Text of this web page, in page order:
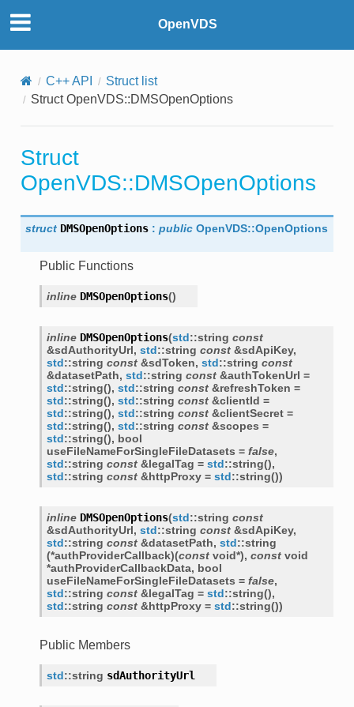
OpenVDS
C++ API
Struct list
Struct OpenVDS::DMSOpenOptions
Struct
OpenVDS::DMSOpenOptions
struct DMSOpenOptions : public OpenVDS::OpenOptions
Public Functions
inline DMSOpenOptions()
inline DMSOpenOptions(std::string const
&sdAuthorityUrl, std::string const &sdApiKey,
std::string const &sdToken, std::string const
&datasetPath, std::string const &authTokenUrl =
std::string(), std::string const &refreshToken =
std::string(), std::string const &clientId =
std::string(), std::string const &clientSecret =
std::string(), std::string const &scopes =
std::string(), bool
useFileNameForSingleFileDatasets = false,
std::string const &legalTag = std::string(),
std::string const &httpProxy = std::string())
inline DMSOpenOptions(std::string const
&sdAuthorityUrl, std::string const &sdApiKey,
std::string const &datasetPath, std::string
(*authProviderCallback)(const void*), const void
*authProviderCallbackData, bool
useFileNameForSingleFileDatasets = false,
std::string const &legalTag = std::string(),
std::string const &httpProxy = std::string())
Public Members
std::string sdAuthorityUrl